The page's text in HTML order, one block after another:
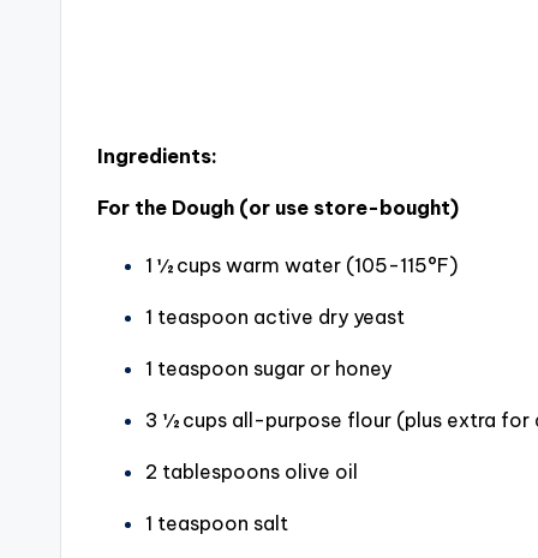
Ingredients:
For the Dough (or use store-bought)
1 ½ cups warm water (105-115°F)
1 teaspoon active dry yeast
1 teaspoon sugar or honey
3 ½ cups all-purpose flour (plus extra for
2 tablespoons olive oil
1 teaspoon salt